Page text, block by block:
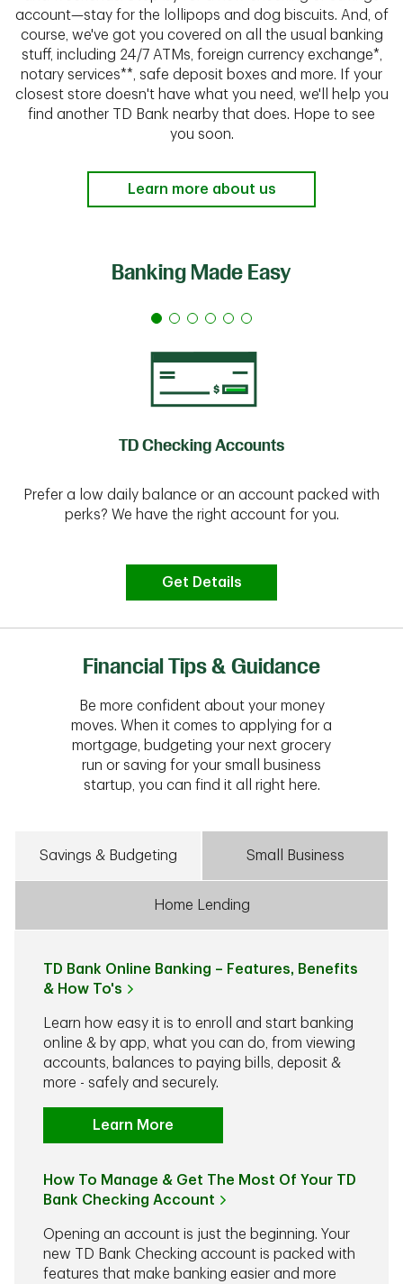
account—stay for the lollipops and dog biscuits. And, of
course, we've got you covered on all the usual banking
stuff, including 24/7 ATMs, foreign currency exchange*,
notary services**, safe deposit boxes and more. If your
closest store doesn't have what you need, we'll help you
find another TD Bank nearby that does. Hope to see
you soon.
Learn more about us
Banking Made Easy
TD Checking Accounts
Prefer a low daily balance or an account packed with
perks? We have the right account for you.
Get Details
Financial Tips & Guidance
Be more confident about your money
moves. When it comes to applying for a
mortgage, budgeting your next grocery
run or saving for your small business
startup, you can find it all right here.
Savings & Budgeting Small Business
Home Lending
TD Bank Online Banking – Features, Benefits
& How To's
Learn how easy it is to enroll and start banking
online & by app, what you can do, from viewing
accounts, balances to paying bills, deposit &
more - safely and securely.
Learn More
How To Manage & Get The Most Of Your TD
Bank Checking Account
Opening an account is just the beginning. Your
new TD Bank Checking account is packed with
features that make banking easier and more